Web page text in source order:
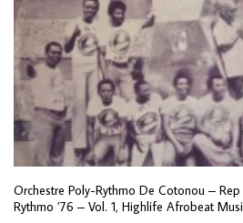
Orchestre Poly-Rythmo De Cotonou –
Rythmo ’76 – Vol. 1, Highlife Afrobeat